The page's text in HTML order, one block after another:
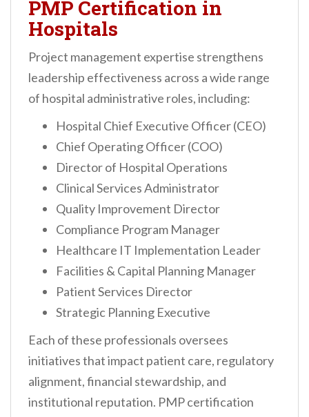
PMP Certification in
Hospitals
Project management expertise strengthens
leadership effectiveness across a wide range
of hospital administrative roles, including:
Hospital Chief Executive Officer (CEO)
Chief Operating Officer (COO)
Director of Hospital Operations
Clinical Services Administrator
Quality Improvement Director
Compliance Program Manager
Healthcare IT Implementation Leader
Facilities & Capital Planning Manager
Patient Services Director
Strategic Planning Executive
Each of these professionals oversees
initiatives that impact patient care, regulatory
alignment, financial stewardship, and
institutional reputation. PMP certification